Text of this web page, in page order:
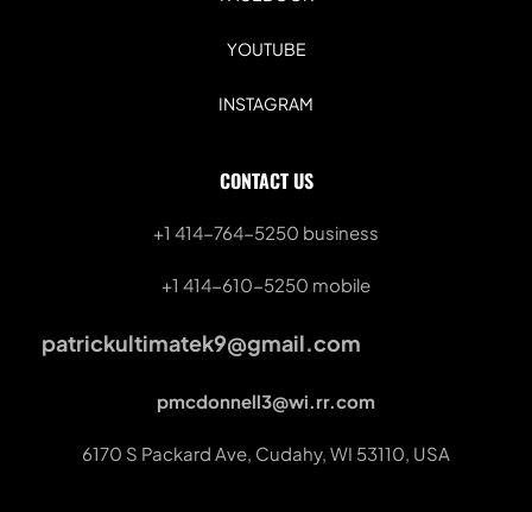
YOUTUBE
INSTAGRAM
CONTACT US
+1 414-764-5250 business
+1 414-610-5250 mobile
patrickultimatek9@gmail.com
pmcdonnell3@wi.rr.com
6170 S Packard Ave, Cudahy, WI 53110, USA